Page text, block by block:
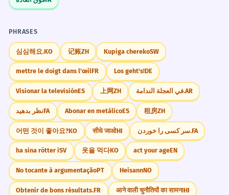
PHRASES
심심해요.KO 记账ZH Kupiga cherekoSW
mettre le doigt dans l'œilFR Los geht's!DE
Visionar la televisiónES 上网ZH في العجلة الندامة.AR
نظر بدهیدFA Abonar en metálicoES 租房ZH
어떤 것이 좋아요?KO सीधे जाओHI سر کسی را خوردن.FA
ha sina rötter iSV 옷을 먹다KO act your ageEN
No tocante à argumentaçãoPT HeisannNO
Obtenir de bons résultats.FR आने वाली चुनौतियों का सामनाHI